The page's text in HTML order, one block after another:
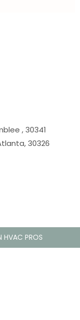
, 30341
30326
PROS